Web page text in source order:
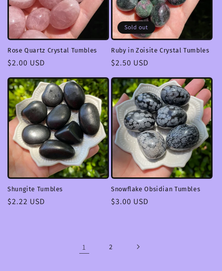
Rose Quartz Crystal Tumbles
Regular
$2.00 USD
Sold out
Ruby in Zoisite Crystal Tumbles
Regular
$2.50 USD
Shungite Tumbles
Regular
$2.22 USD
Snowflake Obsidian Tumbles
Regular
$3.00 USD
1 2